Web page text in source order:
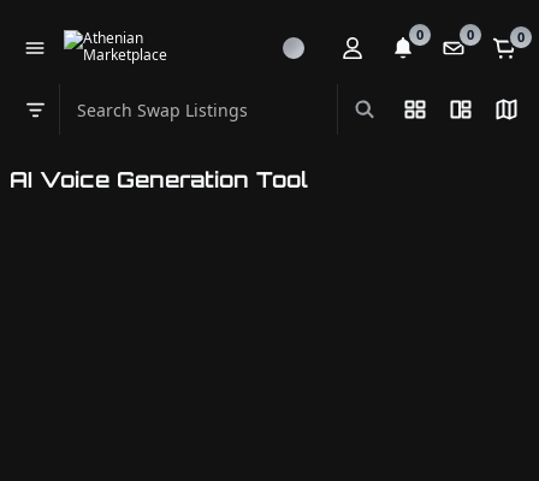
0 0 0
Search Swap Listings
Swap category
List View
Split
AI Voice Generation Tool